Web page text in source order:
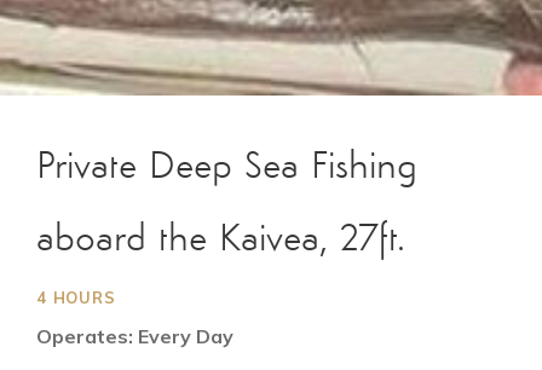
Private Deep Sea Fishing
aboard the Kaivea, 27ft.
4 HOURS
Operates: Every Day